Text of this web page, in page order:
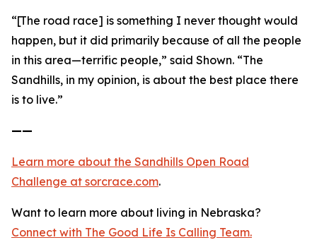
“[The road race] is something I never thought would
happen, but it did primarily because of all the people
in this area—terrific people,” said Shown. “The
Sandhills, in my opinion, is about the best place there
is to live.”
——
Learn more about the Sandhills Open Road
Challenge at sorcrace.com.
Want to learn more about living in Nebraska?
Connect with The Good Life Is Calling Team.